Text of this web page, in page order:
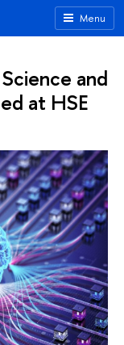
Menu
and
at HSE